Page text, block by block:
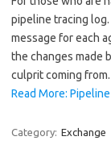
pipeline tracing
message for each
the changes made
culprit coming
Read More:
Category: Exchange